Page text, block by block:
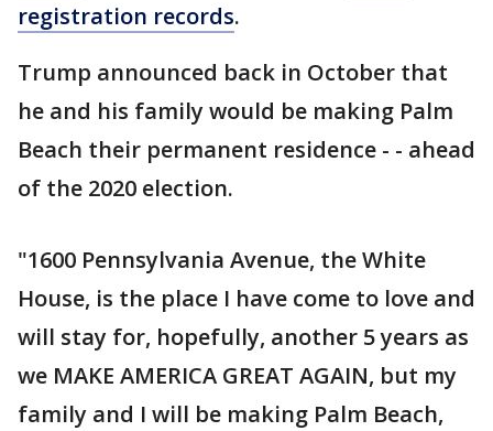
registration records.
Trump announced back in October that
he and his family would be making Palm
Beach their permanent residence - - ahead
of the 2020 election.
"1600 Pennsylvania Avenue, the White
House, is the place I have come to love and
will stay for, hopefully, another 5 years as
we MAKE AMERICA GREAT AGAIN, but my
family and I will be making Palm Beach,